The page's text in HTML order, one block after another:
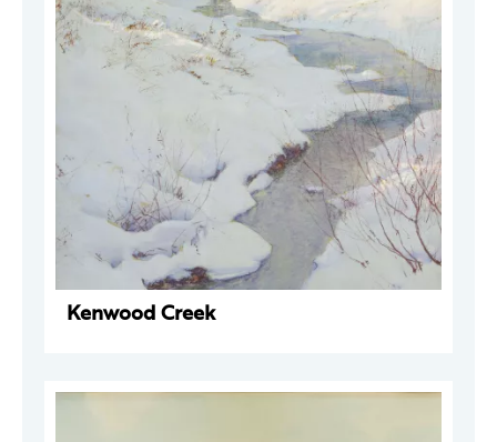
Kenwood Creek